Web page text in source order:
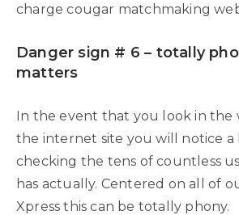
charge cougar matchmaking
Danger sign # 6 – totally
matters
In the event that you look in the
the internet site you will notice a
checking the tens of countless
has actually. Centered on all of
Xpress this can be totally phony.